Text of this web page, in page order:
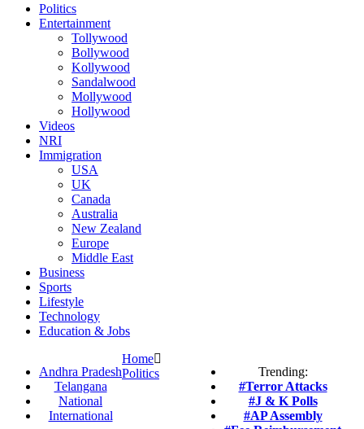
Politics
Entertainment
Tollywood
Bollywood
Kollywood
Sandalwood
Mollywood
Hollywood
Videos
NRI
Immigration
USA
UK
Canada
Australia
New Zealand
Europe
Middle East
Business
Sports
Lifestyle
Technology
Education & Jobs
Andhra Pradesh
Telangana
National
International
Trending:
#Terror Attacks
#J & K Polls
#AP Assembly
Home
Politics